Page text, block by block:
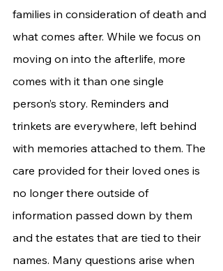
families in consideration of death and
what comes after. While we focus on
moving on into the afterlife, more
comes with it than one single
person’s story. Reminders and
trinkets are everywhere, left behind
with memories attached to them. The
care provided for their loved ones is
no longer there outside of
information passed down by them
and the estates that are tied to their
names. Many questions arise when